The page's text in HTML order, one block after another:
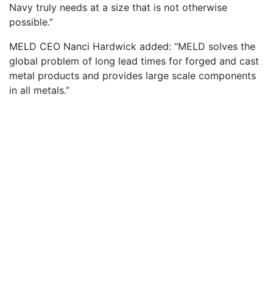
Navy truly needs at a size that is not otherwise
possible.”
MELD CEO Nanci Hardwick added: “MELD solves the
global problem of long lead times for forged and cast
metal products and provides large scale components
in all metals.”